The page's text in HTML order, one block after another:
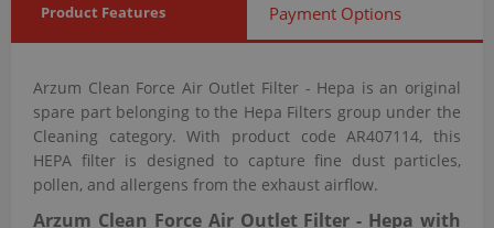
Product Features Payment Options
Arzum Clean Force Air Outlet Filter - Hepa is an original
spare part belonging to the Hepa Filters group under the
Cleaning category. With product code AR407114, this
HEPA filter is designed to capture fine dust particles,
pollen, and allergens from the exhaust airflow.
Arzum Clean Force Air Outlet Filter - Hepa with